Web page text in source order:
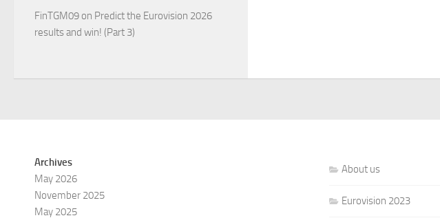
FinTGM09 on Predict the Eurovision 2026
results and win! (Part 3)
Archives
May 2026
November 2025
May 2025
About us
Eurovision 2023